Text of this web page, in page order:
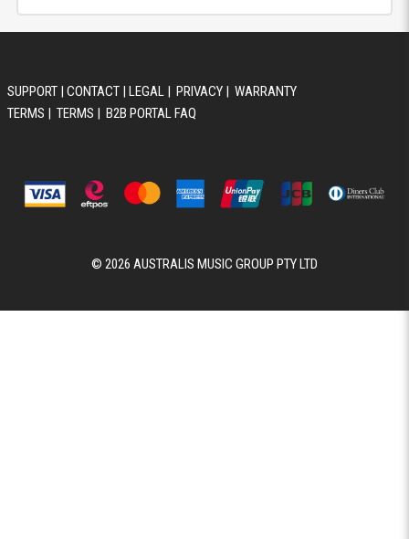
SUPPORT| CONTACT| LEGAL| PRIVACY| WARRANTY
TERMS | TERMS | B2B PORTAL FAQ
© 2026 AUSTRALIS MUSIC GROUP PTY LTD